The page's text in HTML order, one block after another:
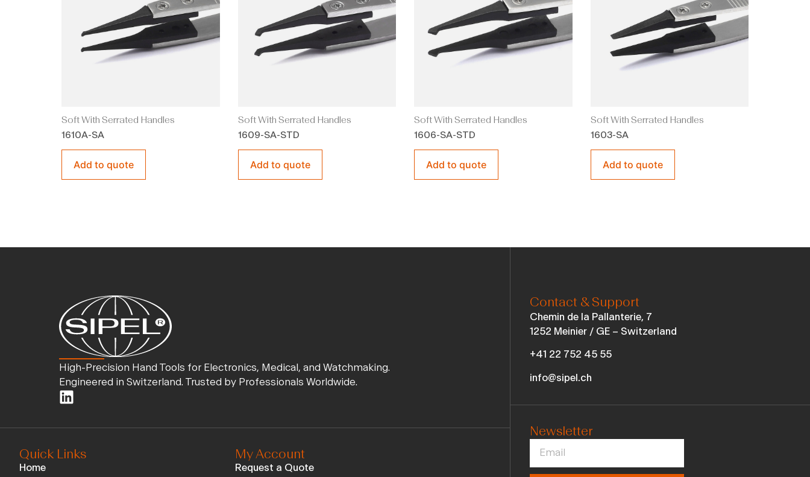
Soft With Serrated Handles
1610A-SA
Add to quote
Soft With Serrated Handles
1609-SA-STD
Add to quote
Soft With Serrated Handles
1606-SA-STD
Add to quote
Soft With Serrated Handles
1603-SA
Add to quote
High-Precision Hand Tools for Electronics, Medical, and Watchmaking.
Engineered in Switzerland. Trusted by Professionals Worldwide.
Quick Links
Home
My Account
Request a Quote
Contact & Support
Chemin de la Pallanterie, 7
1252 Meinier / GE – Switzerland
+41 22 752 45 55
info@sipel.ch
Newsletter